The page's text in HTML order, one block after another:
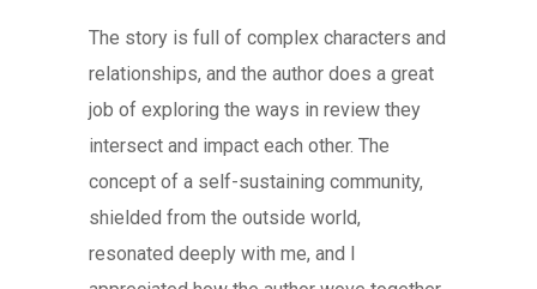
The story is full of complex characters and
relationships, and the author does a great
job of exploring the ways in review they
intersect and impact each other. The
concept of a self-sustaining community,
shielded from the outside world,
resonated deeply with me, and I